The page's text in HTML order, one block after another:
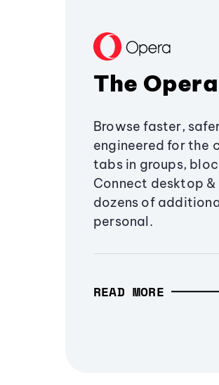
The
Browse faster,
engineered for the
tabs in groups,
Connect desktop
dozens of
personal.
READ MORE